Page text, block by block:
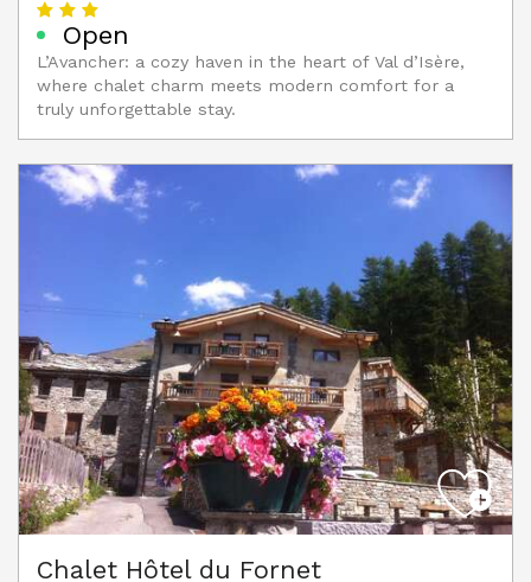
Open
L’Avancher: a cozy haven in the heart of Val d’Isère,
where chalet charm meets modern comfort for a
truly unforgettable stay.
Chalet Hôtel du Fornet